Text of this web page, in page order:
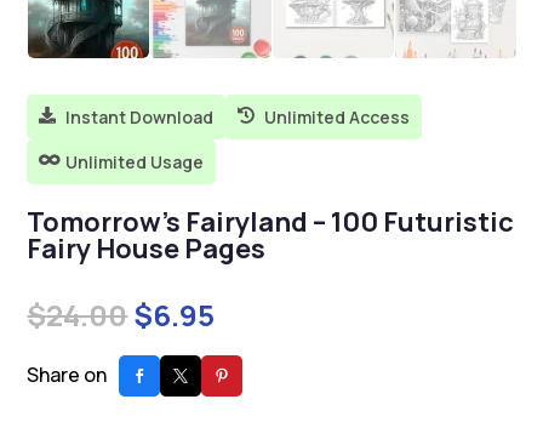
 Instant Download  Unlimited Access
 Unlimited Usage
Tomorrow’s Fairyland – 100 Futuristic
Fairy House Pages
$24.00Original
price
was:
$6.95
price
is:
Share on